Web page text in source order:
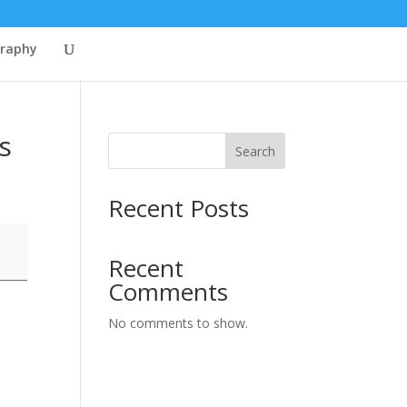
Search
Recent Posts
Recent
Comments
No comments to show.